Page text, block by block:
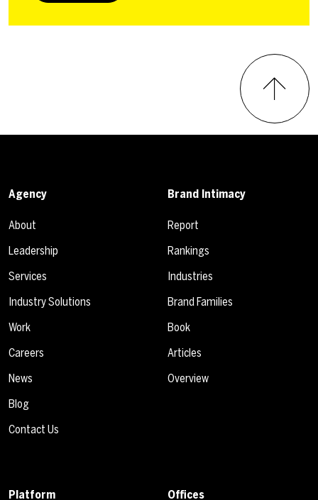
Agency
About
Leadership
Services
Industry Solutions
Work
Careers
News
Blog
Contact Us
Brand Intimacy
Report
Rankings
Industries
Brand Families
Book
Articles
Overview
Platform Offices